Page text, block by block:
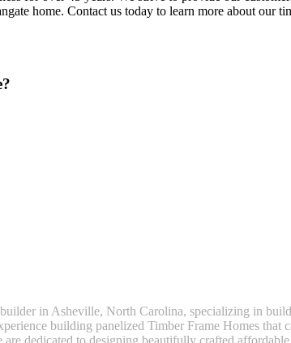
home. Contact us today to learn more about our
in Asheville, North Carolina, specializing in
building panelized Timber Frame Homes